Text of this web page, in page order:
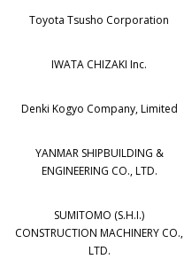
Toyota Tsusho Corporation
IWATA CHIZAKI Inc.
Denki Kogyo Company, Limited
YANMAR SHIPBUILDING &
ENGINEERING CO., LTD.
SUMITOMO (S.H.I.)
CONSTRUCTION MACHINERY CO.,
LTD.